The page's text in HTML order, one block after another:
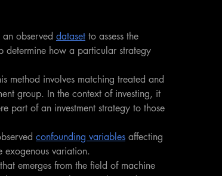
observed dataset to assess the
how a particular strategy
method involves matching treated and
group. In the context of investing, it
part of an investment strategy to those
confounding variables affecting
exogenous variation.
emerges from the field of machine